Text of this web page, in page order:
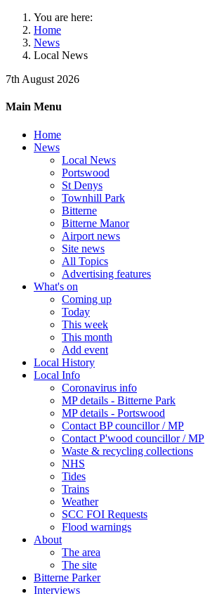
You are here:
Home
News
Local News
7th August 2026
Main Menu
Home
News
Local News
Portswood
St Denys
Townhill Park
Bitterne
Bitterne Manor
Airport news
Site news
All Topics
Advertising features
What's on
Coming up
Today
This week
This month
Add event
Local History
Local Info
Coronavirus info
MP details - Bitterne Park
MP details - Portswood
Contact BP councillor / MP
Contact P'wood councillor / MP
Waste & recycling collections
NHS
Tides
Trains
Weather
SCC FOI Requests
Flood warnings
About
The area
The site
Bitterne Parker
Interviews